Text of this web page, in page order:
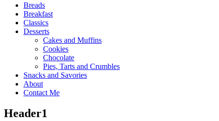
Breads
Breakfast
Classics
Desserts
Cakes and Muffins
Cookies
Chocolate
Pies, Tarts and Crumbles
Snacks and Savories
About
Contact Me
Header1